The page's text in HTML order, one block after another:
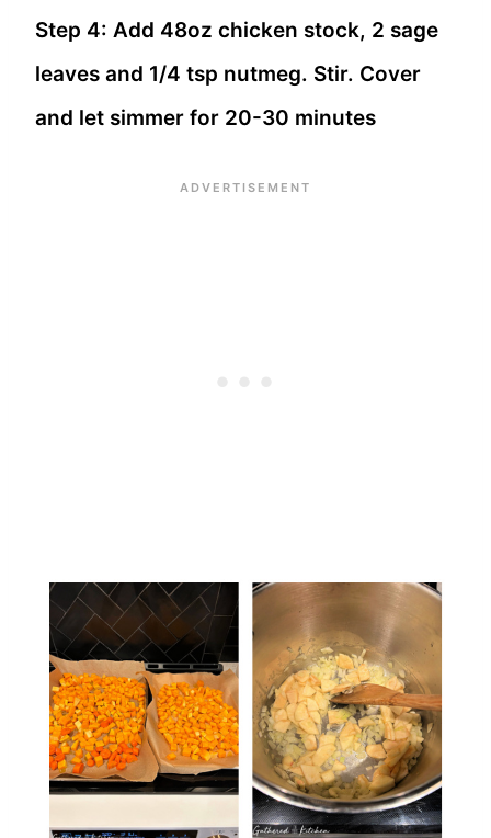
Step 4: Add 48oz chicken stock, 2 sage
leaves and 1/4 tsp nutmeg. Stir. Cover
and let simmer for 20-30 minutes